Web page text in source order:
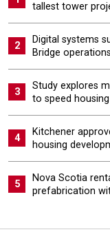
tallest tower
2
Digital systems
Bridge operations
3
Study explores
to speed
4
Kitchener
housing
5
Nova Scotia
prefabrication